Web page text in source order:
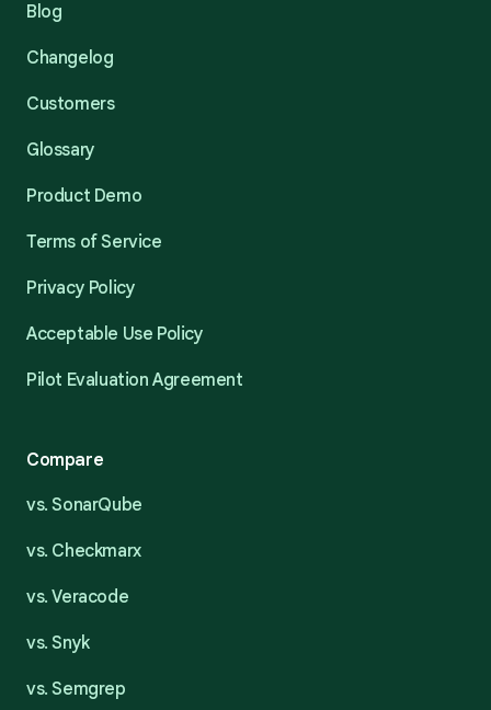
Blog
Changelog
Customers
Glossary
Product Demo
Terms of Service
Privacy Policy
Acceptable Use Policy
Pilot Evaluation Agreement
Compare
vs. SonarQube
vs. Checkmarx
vs. Veracode
vs. Snyk
vs. Semgrep